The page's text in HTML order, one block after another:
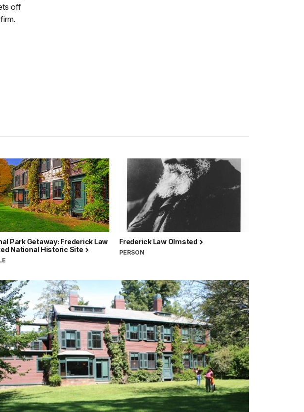
off
Park Getaway: Frederick Law
National Historic Site
Frederick Law Olmsted
PERSON